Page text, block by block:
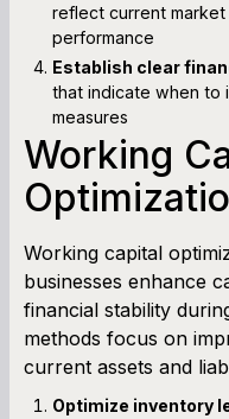
reflect current
performance
Establish clear
that indicate when to
measures
Working
Working capital
businesses enhance
financial stability
methods focus on
current assets and
Optimize inventory